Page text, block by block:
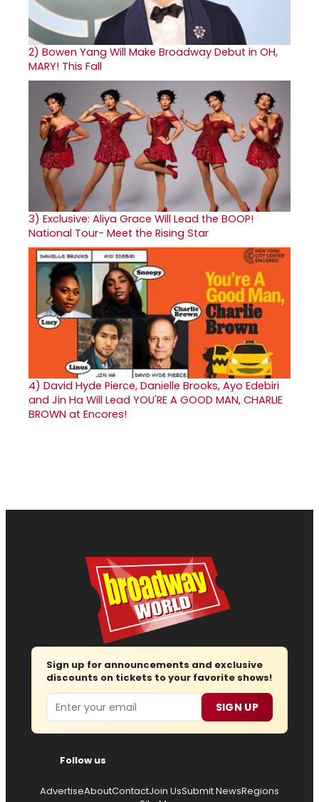
2) Bowen Yang Will Make Broadway Debut in OH,
MARY! This Fall
3) Exclusive: Aliya Grace Will Lead the BOOP!
National Tour- Meet the Rising Star
4) David Hyde Pierce, Danielle Brooks, Ayo Edebiri
and Jin Ha Will Lead YOU'RE A GOOD MAN, CHARLIE
BROWN at Encores!
Sign up for announcements and exclusive
discounts on tickets to your favorite shows!
Email SIGN UP
Follow us
AdvertiseAboutContactJoin UsSubmit NewsRegions